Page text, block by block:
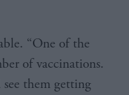
“One of the
of vaccinations.
them getting